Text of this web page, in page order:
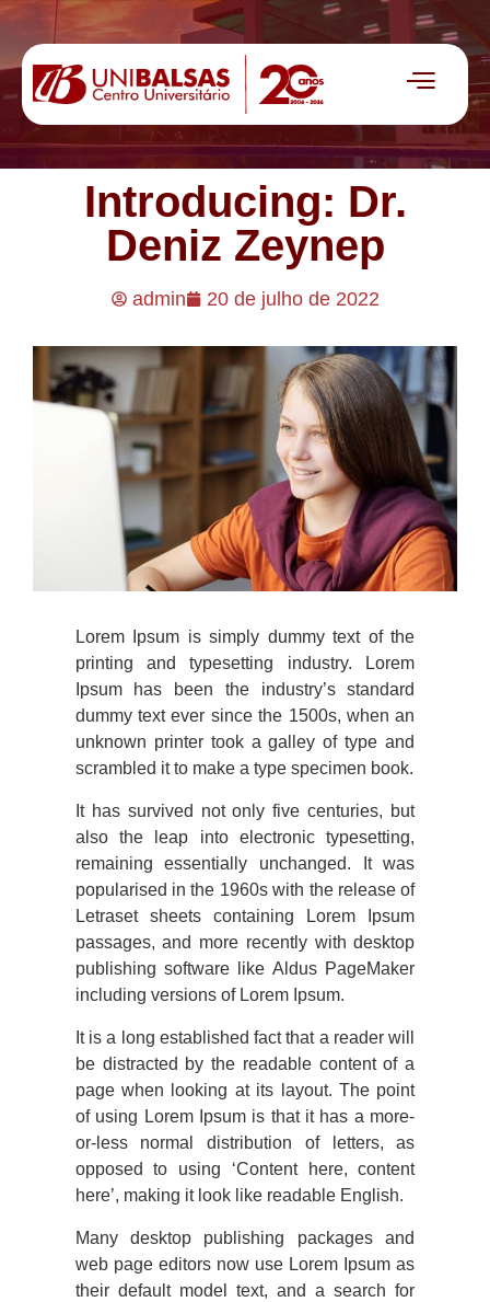
Introducing: Dr.
Deniz Zeynep
admin 20 de julho de 2022
Lorem Ipsum is simply dummy text of the
printing and typesetting industry. Lorem
Ipsum has been the industry’s standard
dummy text ever since the 1500s, when an
unknown printer took a galley of type and
scrambled it to make a type specimen book.
It has survived not only five centuries, but
also the leap into electronic typesetting,
remaining essentially unchanged. It was
popularised in the 1960s with the release of
Letraset sheets containing Lorem Ipsum
passages, and more recently with desktop
publishing software like Aldus PageMaker
including versions of Lorem Ipsum.
It is a long established fact that a reader will
be distracted by the readable content of a
page when looking at its layout. The point
of using Lorem Ipsum is that it has a more-
or-less normal distribution of letters, as
opposed to using ‘Content here, content
here’, making it look like readable English.
Many desktop publishing packages and
web page editors now use Lorem Ipsum as
their default model text, and a search for